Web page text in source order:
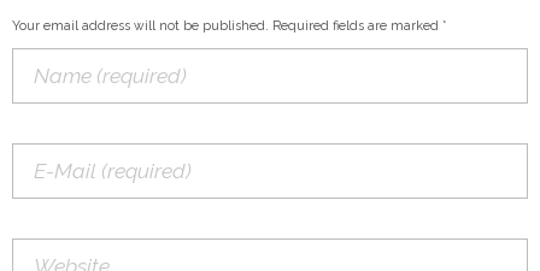
Your email address will not be published. Required fields are marked *